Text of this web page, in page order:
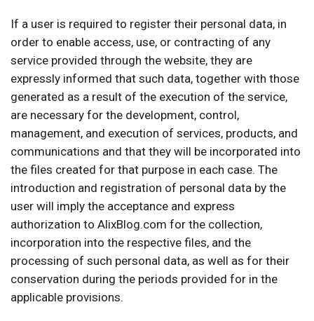
If a user is required to register their personal data, in
order to enable access, use, or contracting of any
service provided through the website, they are
expressly informed that such data, together with those
generated as a result of the execution of the service,
are necessary for the development, control,
management, and execution of services, products, and
communications and that they will be incorporated into
the files created for that purpose in each case. The
introduction and registration of personal data by the
user will imply the acceptance and express
authorization to AlixBlog.com for the collection,
incorporation into the respective files, and the
processing of such personal data, as well as for their
conservation during the periods provided for in the
applicable provisions.